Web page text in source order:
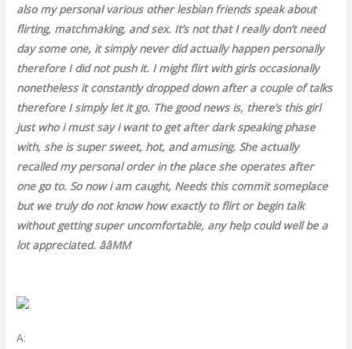
also my personal various other lesbian friends speak about
flirting, matchmaking, and sex. It’s not that I really don’t need
day some one, it simply never did actually happen personally
therefore I did not push it. I might flirt with girls occasionally
nonetheless it constantly dropped down after a couple of talks
therefore I simply let it go. The good news is, there’s this girl
just who i must say i want to get after dark speaking phase
with, she is super sweet, hot, and amusing. She actually
recalled my personal order in the place she operates after
one go to. So now i am caught, Needs this commit someplace
but we truly do not know how exactly to flirt or begin talk
without getting super uncomfortable, any help could well be a
lot appreciated. ââMM
A: